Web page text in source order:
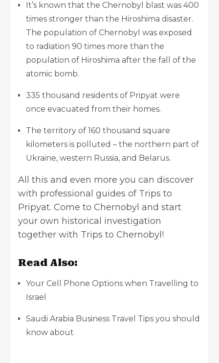
It’s known that the Chernobyl blast was 400
times stronger than the Hiroshima disaster.
The population of Chernobyl was exposed
to radiation 90 times more than the
population of Hiroshima after the fall of the
atomic bomb.
335 thousand residents of Pripyat were
once evacuated from their homes.
The territory of 160 thousand square
kilometers is polluted – the northern part of
Ukraine, western Russia, and Belarus.
All this and even more you can discover
with professional guides of Trips to
Pripyat. Come to Chernobyl and start
your own historical investigation
together with Trips to Chernobyl!
Read Also:
Your Cell Phone Options when Travelling to
Israel
Saudi Arabia Business Travel Tips you should
know about